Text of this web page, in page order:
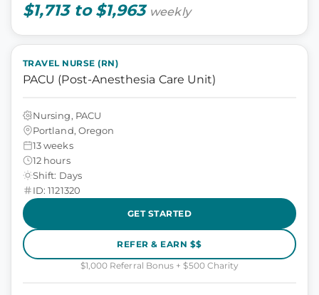
$1,713 to $1,963 weekly
TRAVEL NURSE (RN)
PACU (Post-Anesthesia Care Unit)
Nursing, PACU
Portland, Oregon
13 weeks
12 hours
Shift: Days
ID: 1121320
GET STARTED
REFER & EARN $$
$1,000 Referral Bonus + $500 Charity